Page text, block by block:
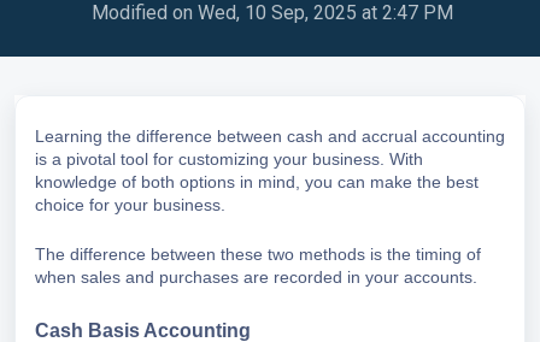
Modified on Wed, 10 Sep, 2025 at 2:47 PM
Learning the difference between cash and accrual accounting
is a pivotal tool for customizing your business. With
knowledge of both options in mind, you can make the best
choice for your business.
The difference between these two methods is the timing of
when sales and purchases are recorded in your accounts.
Cash Basis Accounting